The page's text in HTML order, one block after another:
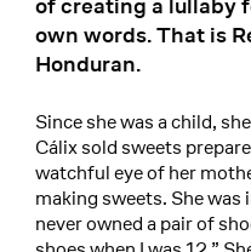
of creating a lullaby
own words. That is
Honduran.
Since she was a child,
Cálix sold sweets
watchful eye of her
making sweets. She was
never owned a pair of